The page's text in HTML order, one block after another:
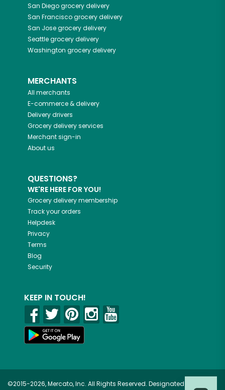
San Diegogrocery delivery
San Franciscogrocery delivery
San Josegrocery delivery
Seattlegrocery delivery
Washington grocery delivery
MERCHANTS
All merchants
E-commerce & delivery
Delivery drivers
Grocery delivery services
Merchant sign-in
About us
QUESTIONS?
WE'RE HERE FOR YOU!
Grocery delivery membership
Track your orders
Helpdesk
Privacy
Terms
Blog
Security
KEEP IN TOUCH!
©2015-2026, Mercato, Inc. All Rights Reserved. Designated